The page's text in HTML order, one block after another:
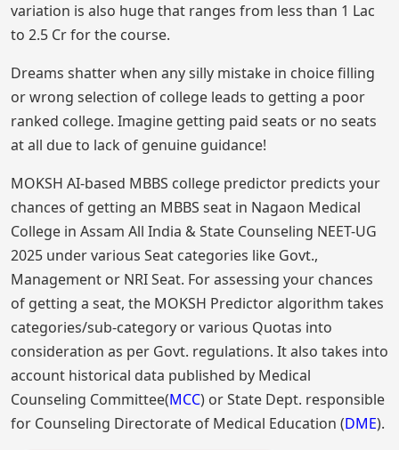
variation is also huge that ranges from less than 1 Lac
to 2.5 Cr for the course.
Dreams shatter when any silly mistake in choice filling
or wrong selection of college leads to getting a poor
ranked college. Imagine getting paid seats or no seats
at all due to lack of genuine guidance!
MOKSH AI-based MBBS college predictor predicts your
chances of getting an MBBS seat in Nagaon Medical
College in Assam All India & State Counseling NEET-UG
2025 under various Seat categories like Govt.,
Management or NRI Seat. For assessing your chances
of getting a seat, the MOKSH Predictor algorithm takes
categories/sub-category or various Quotas into
consideration as per Govt. regulations. It also takes into
account historical data published by Medical
Counseling Committee(MCC) or State Dept. responsible
for Counseling Directorate of Medical Education (DME).